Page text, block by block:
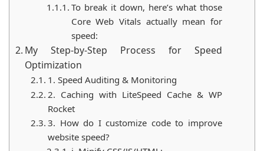
To break it down, here’s what those
Core Web Vitals actually mean for
speed:
My Step-by-Step Process for Speed
Optimization
1. Speed Auditing & Monitoring
2. Caching with LiteSpeed Cache & WP
Rocket
3. How do I customize code to improve
website speed?